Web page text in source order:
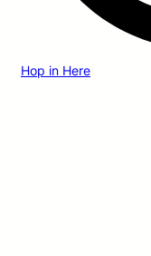
Hop in Here